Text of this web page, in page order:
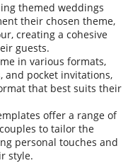
themed weddings
their chosen theme,
creating a cohesive
guests.
in various formats,
and pocket invitations,
that best suits their
offer a range of
to tailor the
personal touches and
style.